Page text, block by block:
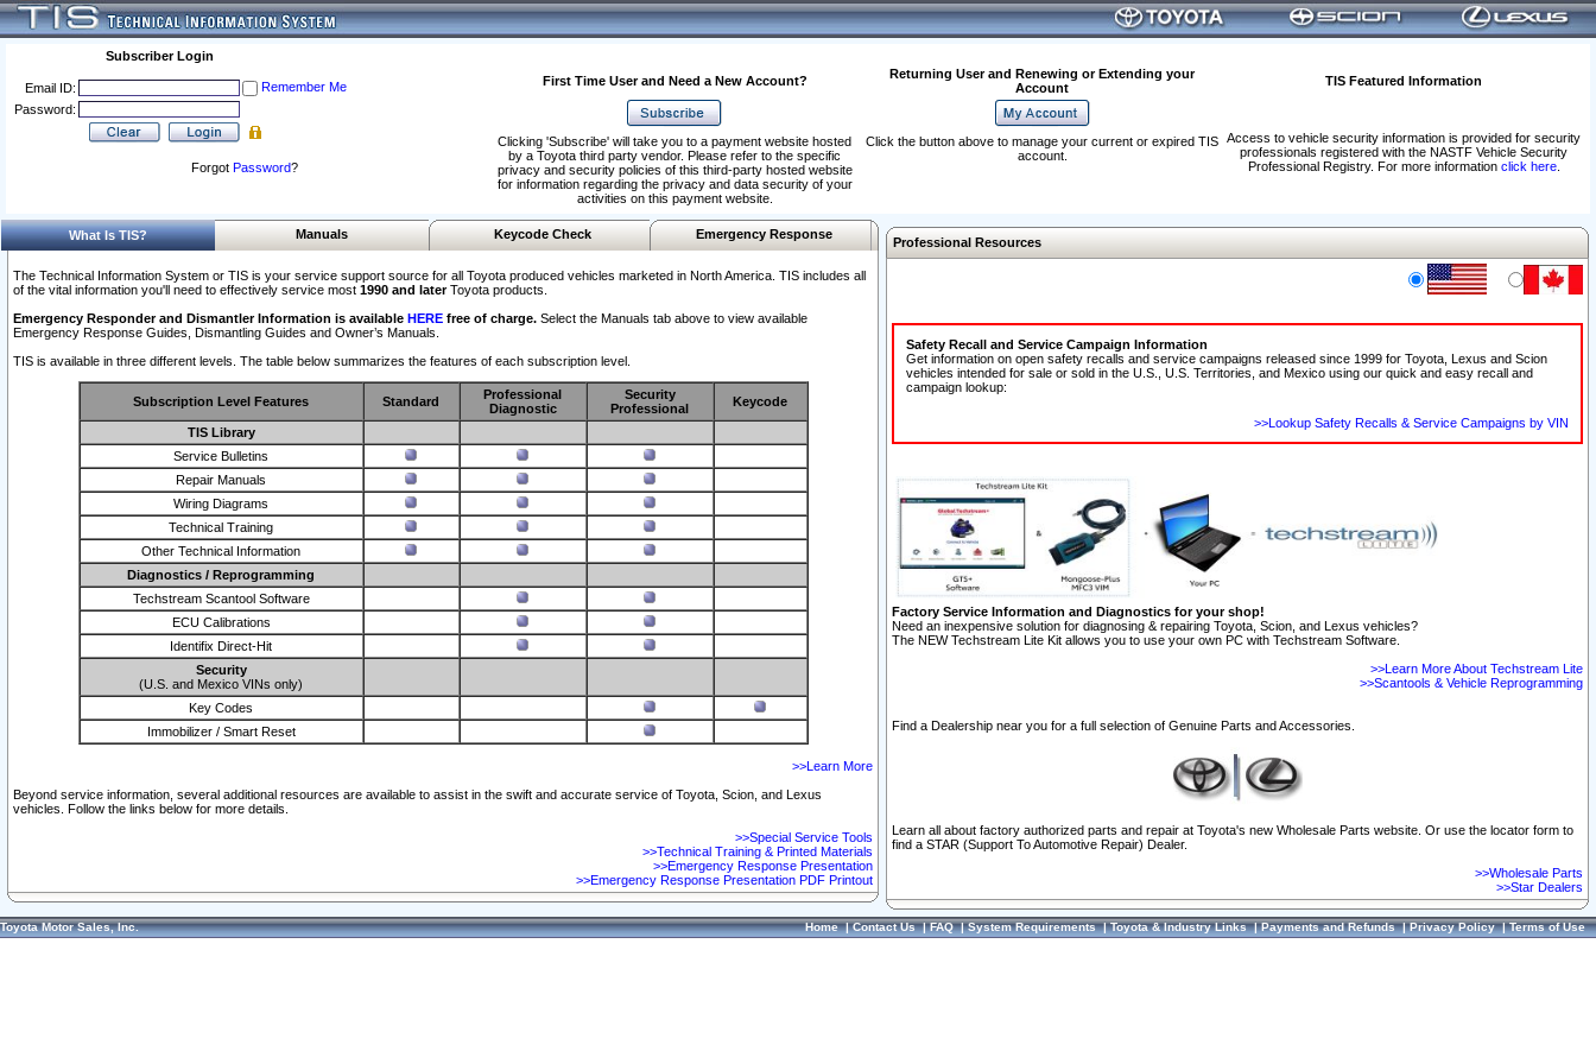
Subscriber Login
Email ID:
Remember Me
Password:
Forgot Password?
First Time User and Need a New Account?
Returning User and Renewing or Extending your
Account
TIS Featured Information
Access to vehicle security information is provided for security
professionals registered with the NASTF Vehicle Security
Professional Registry. For more information click here.
Clicking 'Subscribe' will take you to a payment website hosted
by a Toyota third party vendor. Please refer to the specific
privacy and security policies of this third-party hosted website
for information regarding the privacy and data security of your
activities on this payment website.
Click the button above to manage your current or expired TIS
account.
What Is TIS? Manuals Keycode Check Emergency Response
The Technical Information System or TIS is your service support source for all Toyota produced vehicles marketed in North America. TIS includes all
of the vital information you'll need to effectively service most 1990 and laterToyota products.
Emergency Responder and Dismantler Information is available HERE free of charge. Select the Manuals tab above to view available
Emergency Response Guides, Dismantling Guides and Owner’s Manuals.
TIS is available in three different levels. The table below summarizes the features of each subscription level.
Subscription Level Features Standard
Professional
Diagnostic
Security
Professional
Keycode
TIS Library
Service Bulletins
Repair Manuals
Wiring Diagrams
Technical Training
Other Technical Information
Diagnostics / Reprogramming
Techstream Scantool Software
ECU Calibrations
Identifix Direct-Hit
Security
(U.S. and Mexico VINs only)
Key Codes
Immobilizer / Smart Reset
>>Learn More
Beyond service information, several additional resources are available to assist in the swift and accurate service of Toyota, Scion, and Lexus
vehicles. Follow the links below for more details.
>>Special Service Tools
>>Technical Training & Printed Materials
>>Emergency Response Presentation
>>Emergency Response Presentation PDF Printout
Professional Resources
Safety Recall and Service Campaign Information
Get information on open safety recalls and service campaigns released since 1999 for Toyota, Lexus and Scion
vehicles intended for sale or sold in the U.S., U.S. Territories, and Mexico using our quick and easy recall and
campaign lookup:
>>Lookup Safety Recalls & Service Campaigns by VIN
Factory Service Information and Diagnostics for your shop!
Need an inexpensive solution for diagnosing & repairing Toyota, Scion, and Lexus vehicles?
The NEW Techstream Lite Kit allows you to use your own PC with Techstream Software.
>>Learn More About Techstream Lite
>>Scantools & Vehicle Reprogramming
Find a Dealership near you for a full selection of Genuine Parts and Accessories.
Learn all about factory authorized parts and repair at Toyota's new Wholesale Parts website. Or use the locator form to
find a STAR (Support To Automotive Repair) Dealer.
>>Wholesale Parts
>>Star Dealers
Toyota Motor Sales, Inc. Home|Contact Us|FAQ|System Requirements|Toyota & Industry Links|Payments and Refunds|Privacy Policy|Terms of Use